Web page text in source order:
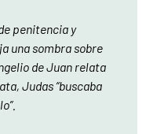
penitencia y
una sombra sobre
de Juan relata
Judas “buscaba